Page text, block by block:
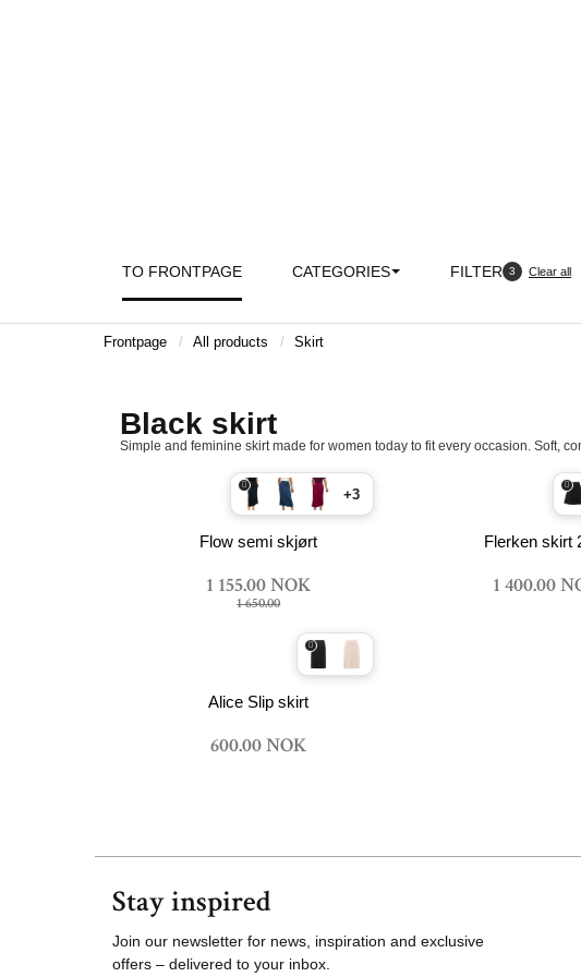
TO FRONTPAGE CATEGORIES FILTER 3 Clear all
Frontpage All products Skirt
Black skirt
Simple and feminine skirt made for women today to fit every occasion. Soft,
+3
Flow semi skjørt
1 155.00 NOK
1 650.00
Flerken skirt
1 400.00
Alice Slip skirt
600.00 NOK
Stay inspired
Join our newsletter for news, inspiration and exclusive
offers – delivered to your inbox.